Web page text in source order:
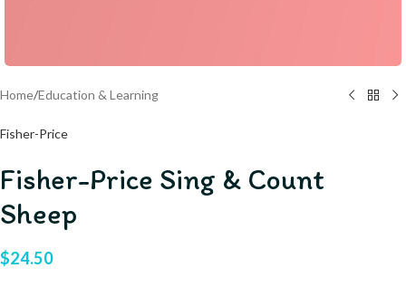
Home/Education & Learning
Fisher-Price
Fisher-Price Sing & Count
Sheep
$24.50